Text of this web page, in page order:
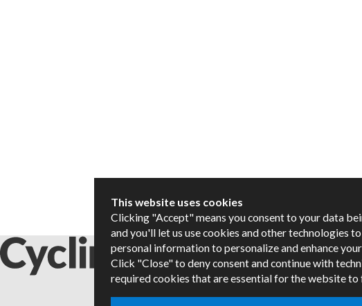
This website uses cookies
Clicking "Accept" means you consent to your data
and you'll let us use cookies and other technologies
personal information to personalize and enhance
Click "Close" to deny consent and continue with
required cookies that are essential for the website to